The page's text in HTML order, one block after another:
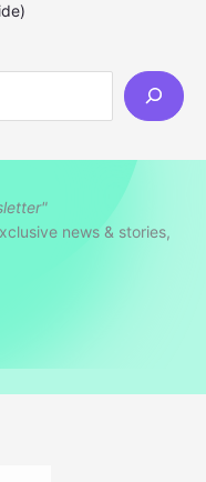
news & stories,